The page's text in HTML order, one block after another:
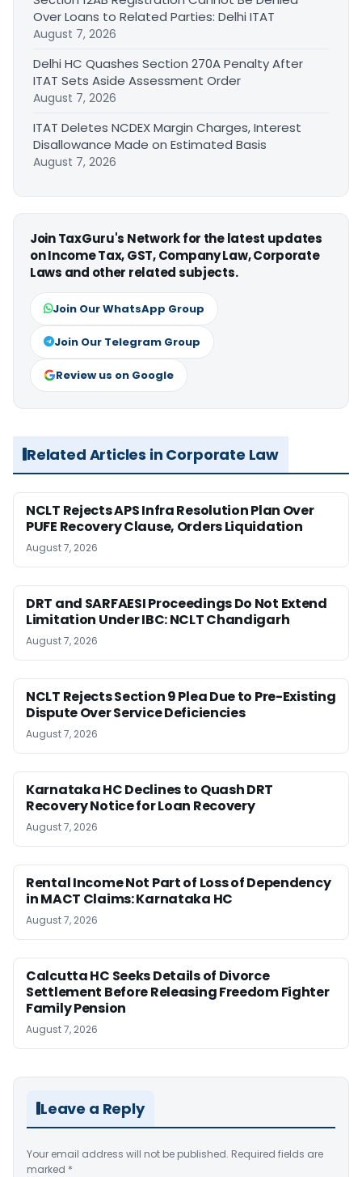
Over Loans to Related Parties: Delhi ITAT
August 7, 2026
Delhi HC Quashes Section 270A Penalty After
ITAT Sets Aside Assessment Order
August 7, 2026
ITAT Deletes NCDEX Margin Charges, Interest
Disallowance Made on Estimated Basis
August 7, 2026
Join TaxGuru's Network for the latest updates
on Income Tax, GST, Company Law, Corporate
Laws and other related subjects.
Join Our WhatsApp Group
Join Our Telegram Group
Review us on Google
Related Articles in Corporate Law
NCLT Rejects APS Infra Resolution Plan Over
PUFE Recovery Clause, Orders Liquidation
August 7, 2026
DRT and SARFAESI Proceedings Do Not Extend
Limitation Under IBC: NCLT Chandigarh
August 7, 2026
NCLT Rejects Section 9 Plea Due to Pre-Existing
Dispute Over Service Deficiencies
August 7, 2026
Karnataka HC Declines to Quash DRT
Recovery Notice for Loan Recovery
August 7, 2026
Rental Income Not Part of Loss of Dependency
in MACT Claims: Karnataka HC
August 7, 2026
Calcutta HC Seeks Details of Divorce
Settlement Before Releasing Freedom Fighter
Family Pension
August 7, 2026
Leave a Reply
Your email address will not be published. Required fields are
marked *